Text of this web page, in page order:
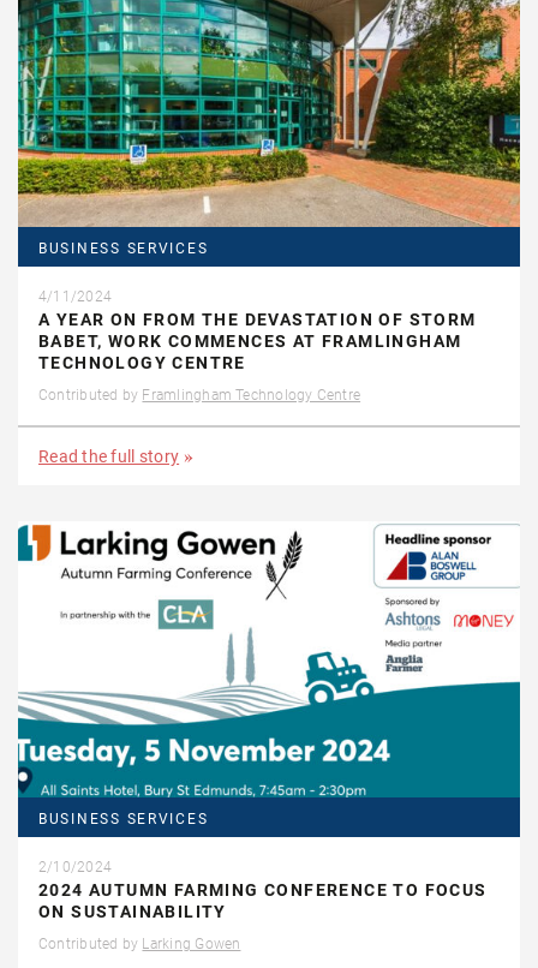
BUSINESS SERVICES
4/11/2024
A YEAR ON FROM THE DEVASTATION OF STORM
BABET, WORK COMMENCES AT FRAMLINGHAM
TECHNOLOGY CENTRE
Contributed by Framlingham Technology Centre
Read the full story
BUSINESS SERVICES
2/10/2024
2024 AUTUMN FARMING CONFERENCE TO FOCUS
ON SUSTAINABILITY
Contributed by Larking Gowen